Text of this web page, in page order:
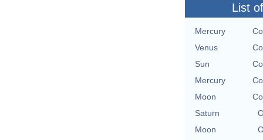
List
Mercury
Venus
Sun
Mercury
Moon
Saturn
Moon